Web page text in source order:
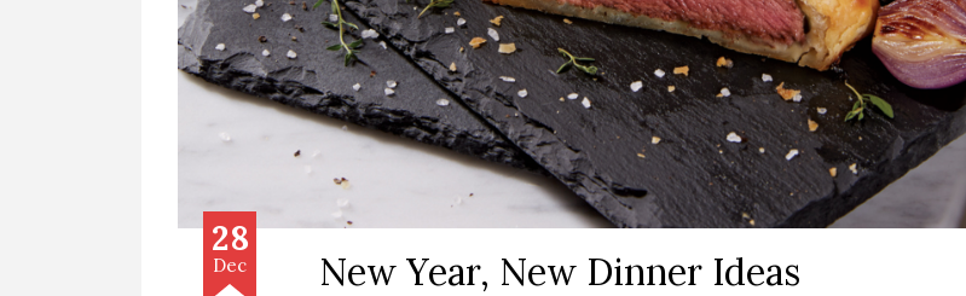
28
Dec New Year, New Dinner Ideas